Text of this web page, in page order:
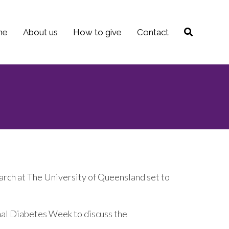
About us How to give Contact
at The University of Queensland set to
Diabetes Week to discuss the